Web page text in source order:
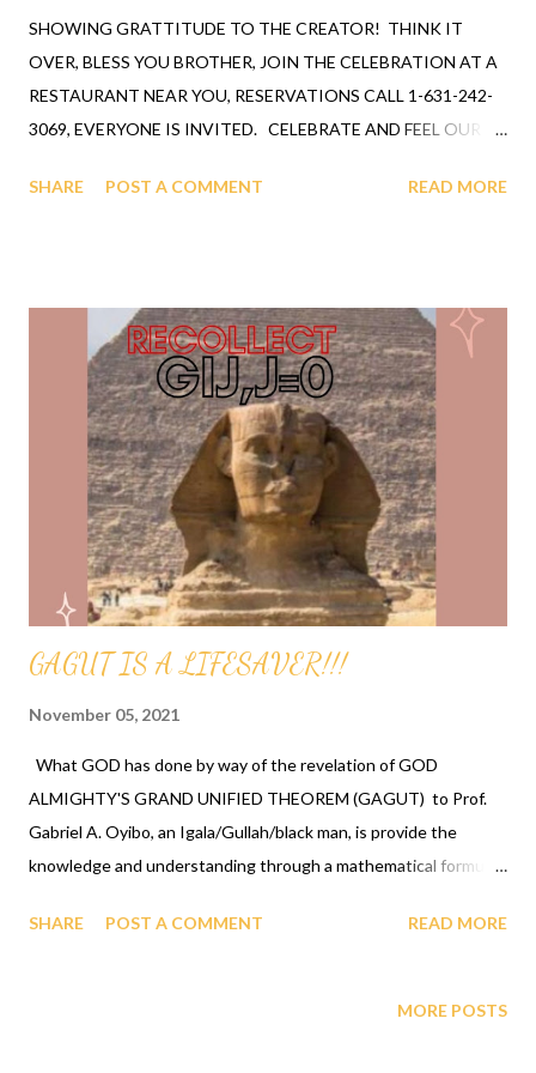
SHOWING GRATTITUDE TO THE CREATOR! THINK IT
OVER, BLESS YOU BROTHER, JOIN THE CELEBRATION AT A
RESTAURANT NEAR YOU, RESERVATIONS CALL 1-631-242-
3069, EVERYONE IS INVITED. CELEBRATE AND FEEL OUR
0555 GLOBAL MEDIA FEDERATION, INC * 1-800-409-0671
humanity as the most intelligent species. G i j , j = 0
NATIONAL SCIENCE FOUNDATION (NSF) BRIEFING U S
SENATE UNDERSTOOD THE ASSIGNMENT! COAST TO
COAST UNDERSTOOD THE ASSIGNMENT! WCJB NEWS
GAINESVILLE FLORIDA, NEWS 55 AND MIAMI FLORIDA,
DADE COUNTY former Rev./Prof. Robert B. Ingram
UNDERSTOOD THE ASSIGNMENT! A CHILD IS A CHILD FOR
ALL PEOPLE AND AS GOD HAS DECLARED HUMANITY TO BE
THE MOST INTELLIGENT SPECIES, HUMANITY COMES T...
SHARE POST A COMMENT READ MORE
GAGUT IS A LIFESAVER!!!
November 05, 2021
What GOD has done by way of the revelation of GOD
ALMIGHTY'S GRAND UNIFIED THEOREM (GAGUT) to Prof.
Gabriel A. Oyibo, an Igala/Gullah/black man, is provide the
knowledge and understanding through a mathematical formula
subjects, the learning and awareness of our ancestors/leaders
SHARE POST A COMMENT READ MORE
MORE POSTS